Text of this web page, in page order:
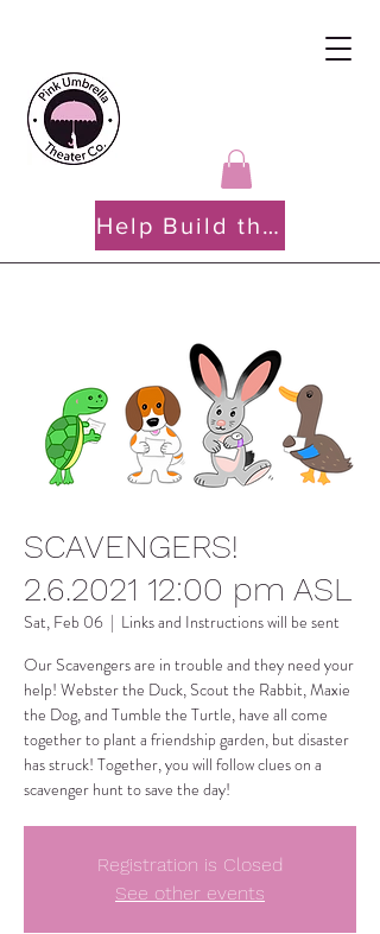
Help Build the PATH
SCAVENGERS!
2.6.2021 12:00 pm ASL
Sat, Feb 06
  |
Links and Instructions will be sent
Our Scavengers are in trouble and they need your
help! Webster the Duck, Scout the Rabbit, Maxie
the Dog, and Tumble the Turtle, have all come
together to plant a friendship garden, but disaster
has struck! Together, you will follow clues on a
scavenger hunt to save the day!
Registration is Closed
See other events